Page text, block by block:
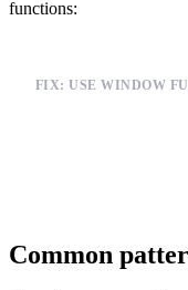
functions:
FIX: USE WINDOW
SELECT user_id,
Common